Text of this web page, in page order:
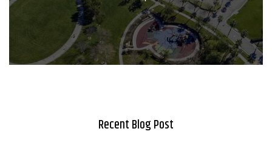
Recent Blog Post